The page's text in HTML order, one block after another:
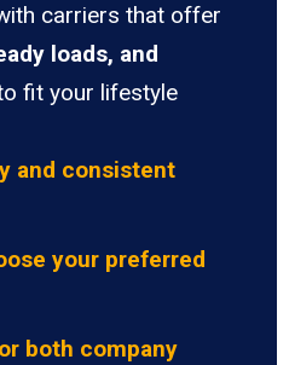
carriers that offer
loads, and
fit your lifestyle
and consistent
your preferred
both company